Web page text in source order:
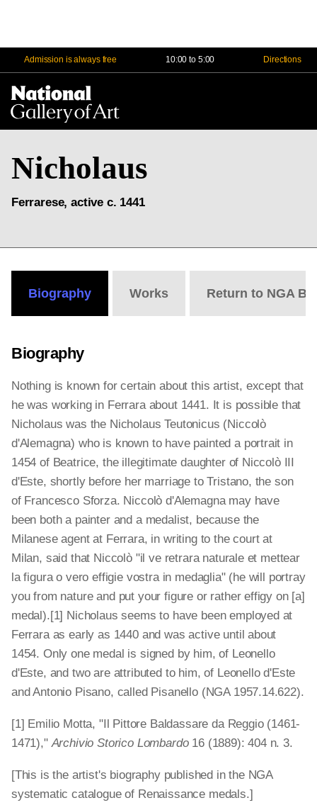
Admission is always free 10:00 to 5:00 Directions
Nicholaus
Ferrarese, active c. 1441
Biography Works Return to NGA
Biography
Nothing is known for certain about this artist, except that
he was working in Ferrara about 1441. It is possible that
Nicholaus was the Nicholaus Teutonicus (Niccolò
d'Alemagna) who is known to have painted a portrait in
1454 of Beatrice, the illegitimate daughter of Niccolò III
d'Este, shortly before her marriage to Tristano, the son
of Francesco Sforza. Niccolò d'Alemagna may have
been both a painter and a medalist, because the
Milanese agent at Ferrara, in writing to the court at
Milan, said that Niccolò "il ve retrara naturale et mettear
la figura o vero effigie vostra in medaglia" (he will portray
you from nature and put your figure or rather effigy on [a]
medal).[1] Nicholaus seems to have been employed at
Ferrara as early as 1440 and was active until about
1454. Only one medal is signed by him, of Leonello
d'Este, and two are attributed to him, of Leonello d'Este
and Antonio Pisano, called Pisanello (NGA 1957.14.622).
[1] Emilio Motta, "Il Pittore Baldassare da Reggio (1461-
1471),"Archivio Storico Lombardo16 (1889): 404 n. 3.
[This is the artist's biography published in the NGA
systematic catalogue of Renaissance medals.]